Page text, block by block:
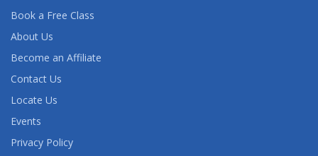
Book a Free Class
About Us
Become an Affiliate
Contact Us
Locate Us
Events
Privacy Policy